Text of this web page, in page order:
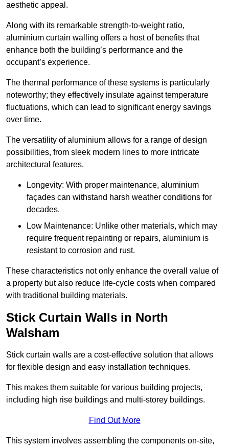
aesthetic appeal.
Along with its remarkable strength-to-weight ratio,
aluminium curtain walling offers a host of benefits that
enhance both the building’s performance and the
occupant’s experience.
The thermal performance of these systems is particularly
noteworthy; they effectively insulate against temperature
fluctuations, which can lead to significant energy savings
over time.
The versatility of aluminium allows for a range of design
possibilities, from sleek modern lines to more intricate
architectural features.
Longevity: With proper maintenance, aluminium
façades can withstand harsh weather conditions for
decades.
Low Maintenance: Unlike other materials, which may
require frequent repainting or repairs, aluminium is
resistant to corrosion and rust.
These characteristics not only enhance the overall value of
a property but also reduce life-cycle costs when compared
with traditional building materials.
Stick Curtain Walls in North
Walsham
Stick curtain walls are a cost-effective solution that allows
for flexible design and easy installation techniques.
This makes them suitable for various building projects,
including high rise buildings and multi-storey buildings.
Find Out More
This system involves assembling the components on-site,